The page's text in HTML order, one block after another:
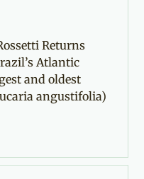
Returns
Atlantic
and oldest
angustifolia)